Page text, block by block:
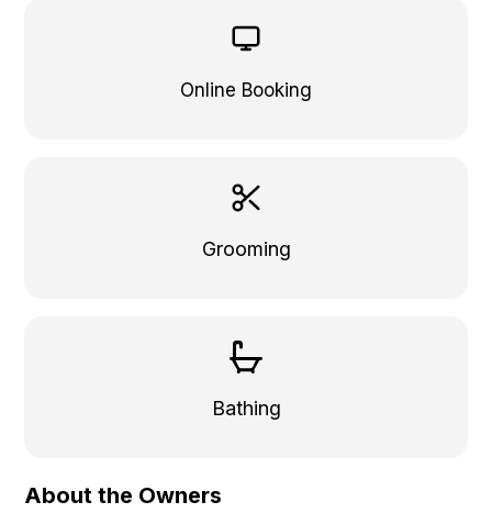
Online Booking
Grooming
Bathing
About the Owners